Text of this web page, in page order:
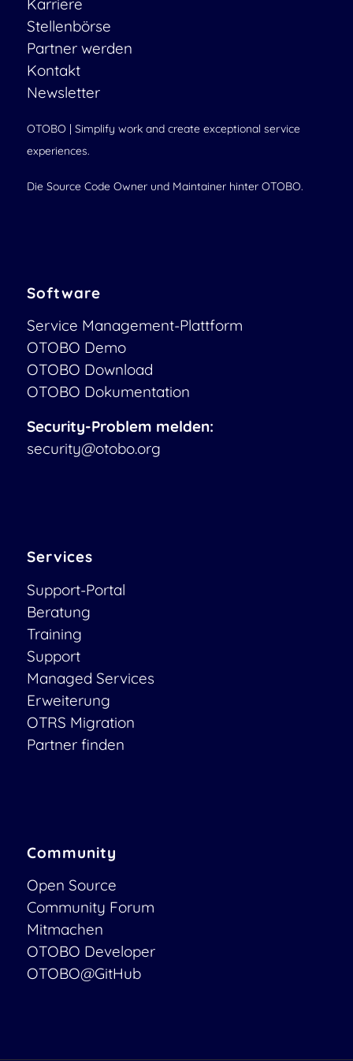
Karriere
Stellenbörse
Partner werden
Kontakt
Newsletter
OTOBO | Simplify work and create exceptional service
experiences.
Die Source Code Owner und Maintainer hinter OTOBO.
Software
Service Management-Plattform
OTOBO Demo
OTOBO Download
OTOBO Dokumentation
Security-Problem melden:
security@otobo.org
Services
Support-Portal
Beratung
Training
Support
Managed Services
Erweiterung
OTRS Migration
Partner finden
Community
Open Source
Community Forum
Mitmachen
OTOBO Developer
OTOBO@GitHub